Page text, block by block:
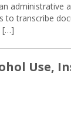
administrative
to transcribe
[…]
Use,